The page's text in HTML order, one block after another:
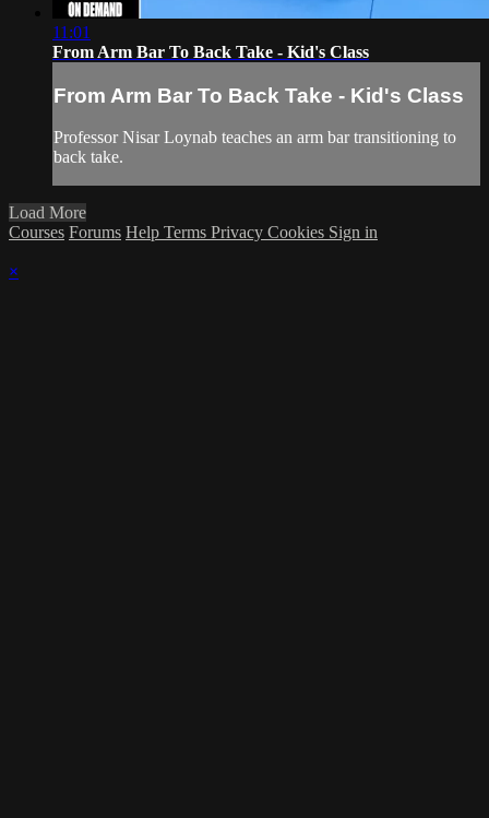
11:01
From Arm Bar To Back Take - Kid's Class
From Arm Bar To Back Take - Kid's Class
Professor Nisar Loynab teaches an arm bar transitioning to
back take.
Load More
Courses Forums Help Terms Privacy Cookies Sign in
×